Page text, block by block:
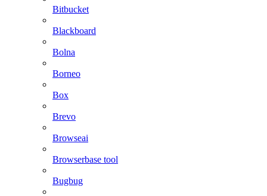
Bitbucket
Blackboard
Bolna
Borneo
Box
Brevo
Browseai
Browserbase tool
Bugbug